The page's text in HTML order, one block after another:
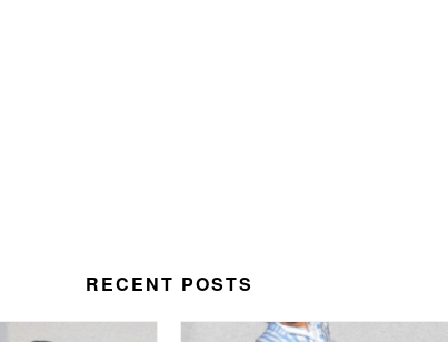
RECENT POSTS